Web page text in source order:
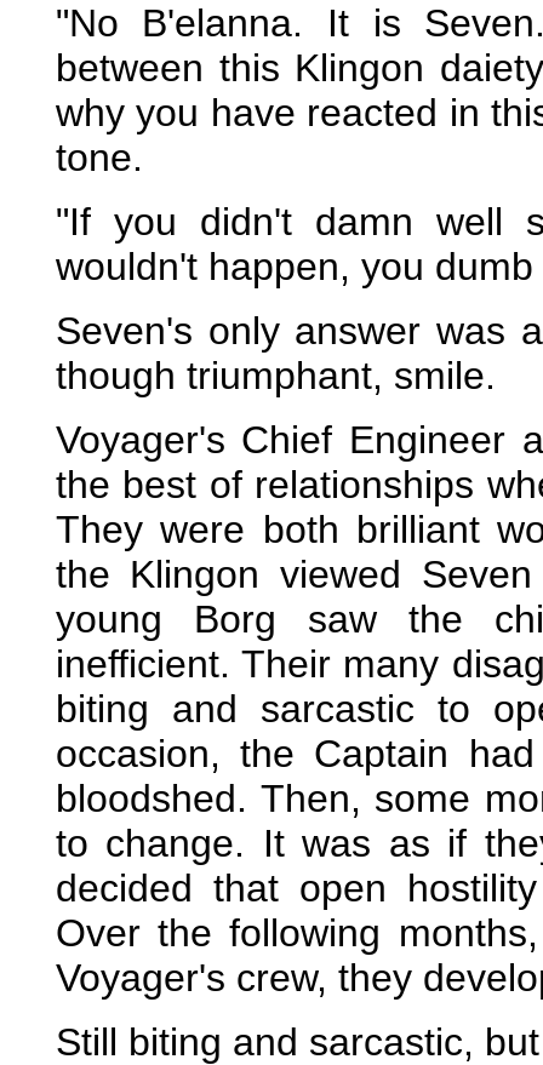
"No B'elanna. It is
between this Klingon
why you have reacted in
tone.
"If you didn't damn well
wouldn't happen, you
Seven's only answer was
though triumphant, smile.
Voyager's Chief Engineer
the best of relationships
They were both brilliant
the Klingon viewed
young Borg saw the
inefficient. Their many
biting and sarcastic to
occasion, the Captain
bloodshed. Then, some
to change. It was as if
decided that open
Over the following
Voyager's crew, they
Still biting and sarcastic,